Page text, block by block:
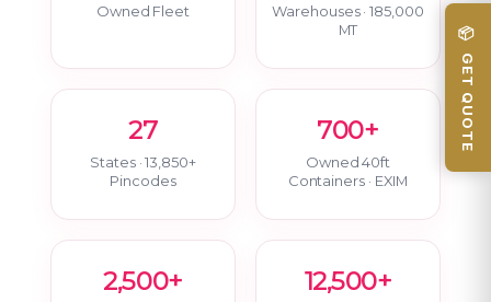
Owned Fleet
Warehouses · 185,000
MT
27
States · 13,850+
Pincodes
700+
Owned 40ft
Containers · EXIM
2,500+ 12,500+
📦 GET QUOTE